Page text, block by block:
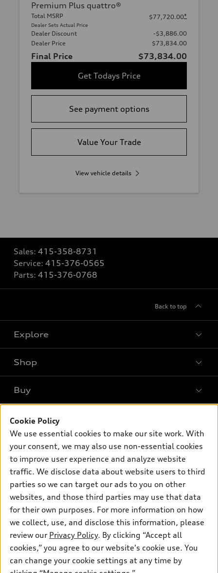
Premium Plus quattro®
Total MSRP
Dealer Sets Actual Price
$77,720.00*
Dealer Discount
-$3,886.00
Dealer Price
$73,834.00
Final Price
$73,834.00
Get Todays Price
See payment options
Value Your Trade
View vehicle details
Sales: 415-358-8731
Service: 415-376-0565
Parts: 415-376-0768
Back to top
Explore
Models
Electric Models
Inside Audi
Subscribe to model updates
Shop
Offers
Pre-owned inventory
Certified pre-owned
Compare Vehicles
Buy
Contact dealer
Trade-in value
Leasing
Financing
Own
myAudi
About myAudi
Audi Financial Services
Audi collection store
Accessories
Audi connect
Roadside Assistance
Support
Contact Us
About Audi
Newsroom
Privacy Policy
© 2026 Audi of America. All rights reserved.
Audi of America takes efforts to ensure the accuracy of
information on the general vehicle information pages. Models are
shown for illustration purposes only and may include features
Cookie Policy
We use essential cookies to make our site work. With
your consent, we may also use non-essential cookies
to improve user experience and analyze website
traffic. We disclose data about website users to third
parties so we can target our ads to you on other
websites, and those third parties may use that data
for their own purposes. For more information on how
we collect, use, and disclose this information, please
review our Privacy Policy. By clicking “Accept all
cookies,” you agree to our website's cookie use. You
can change your cookie settings at any time by